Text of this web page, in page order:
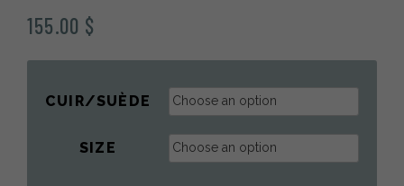
155.00 $
CUIR/SUÈDE
SIZE